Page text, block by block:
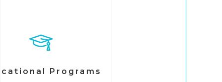
Programs
formats, including in-person workshops,
promote sustainability, circular economy